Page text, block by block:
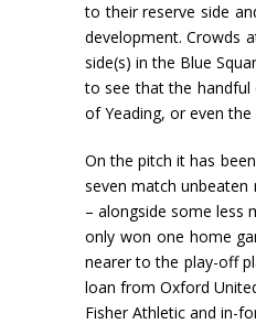
to their reserve side
development. Crowds
side(s) in the Blue
to see that the handful
of Yeading, or even
On the pitch it has
seven match unbeaten
– alongside some less
only won one home
nearer to the play-off
loan from Oxford
Fisher Athletic and in-